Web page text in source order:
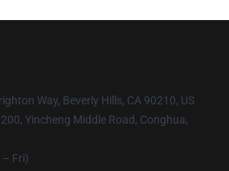
Way, Beverly Hills, CA 90210, US
200, Yincheng Middle Road, Conghua,
– Fri)